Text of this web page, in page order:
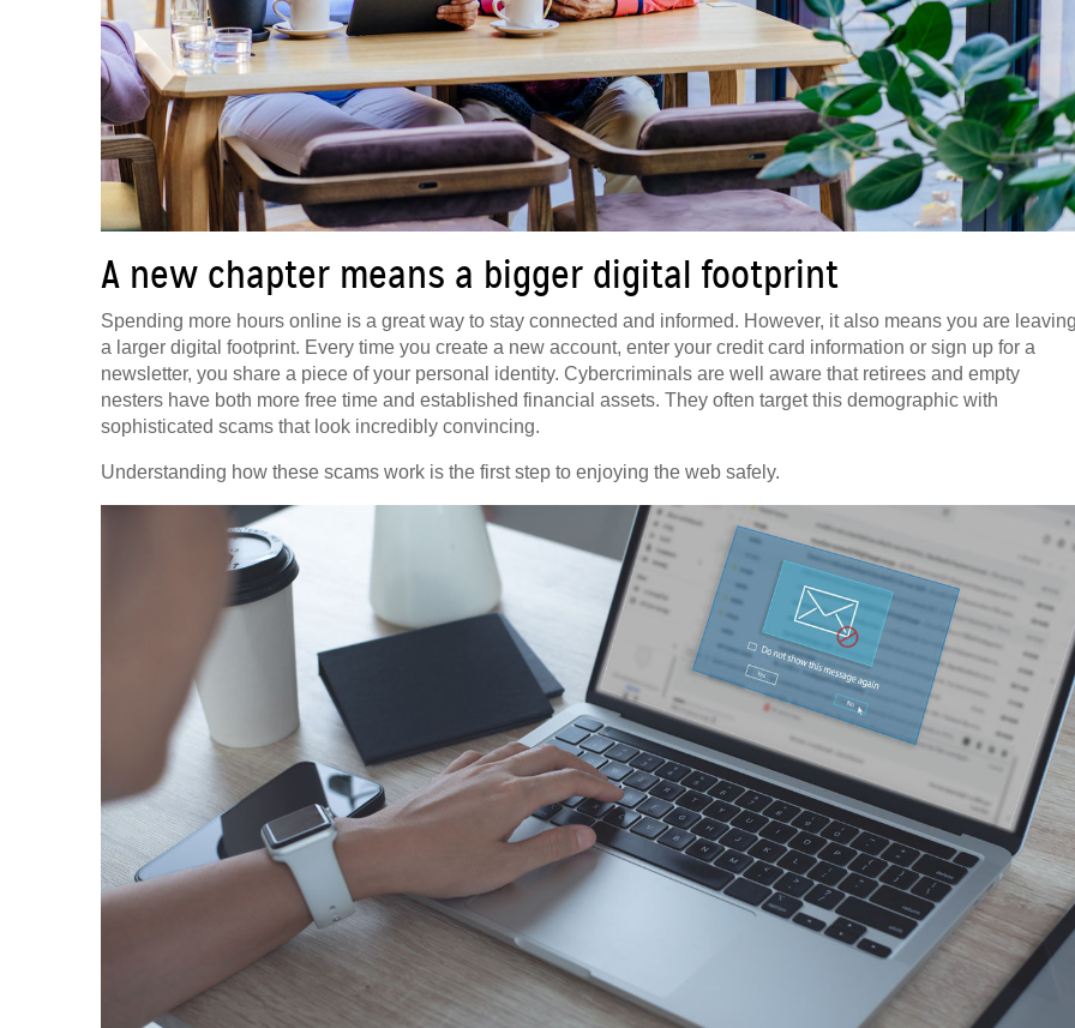
A new chapter means a bigger digital footprint
Spending more hours online is a great way to stay connected and informed. However, it also means you are
a larger digital footprint. Every time you create a new account, enter your credit card information or sign up for a
newsletter, you share a piece of your personal identity. Cybercriminals are well aware that retirees and empty
nesters have both more free time and established financial assets. They often target this demographic with
sophisticated scams that look incredibly convincing.
Understanding how these scams work is the first step to enjoying the web safely.